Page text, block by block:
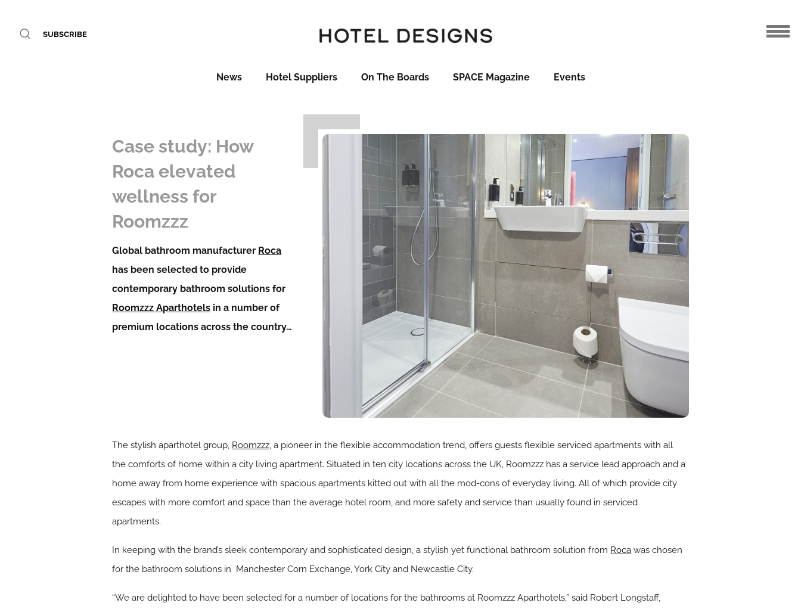
SUBSCRIBE
News Hotel Suppliers On The Boards SPACE Magazine Events
Case study: How
Roca elevated
wellness for
Roomzzz
Global bathroom manufacturer Roca
has been selected to provide
contemporary bathroom solutions for
Roomzzz Aparthotels in a number of
premium locations across the country…
The stylish aparthotel group, Roomzzz, a pioneer in the flexible accommodation trend, offers guests flexible serviced apartments with all
the comforts of home within a city living apartment. Situated in ten city locations across the UK, Roomzzz has a service lead approach and a
home away from home experience with spacious apartments kitted out with all the mod-cons of everyday living. All of which provide city
escapes with more comfort and space than the average hotel room, and more safety and service than usually found in serviced
apartments.
In keeping with the brand’s sleek contemporary and sophisticated design, a stylish yet functional bathroom solution from Roca was chosen
for the bathroom solutions in Manchester Corn Exchange, York City and Newcastle City.
“We are delighted to have been selected for a number of locations for the bathrooms at Roomzzz Aparthotels,” said Robert Longstaff,